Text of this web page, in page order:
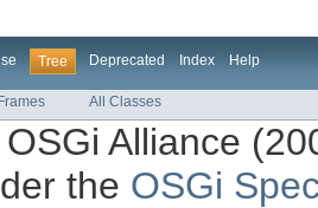
Tree Deprecated Index Help
All Classes
Alliance
the OSGi